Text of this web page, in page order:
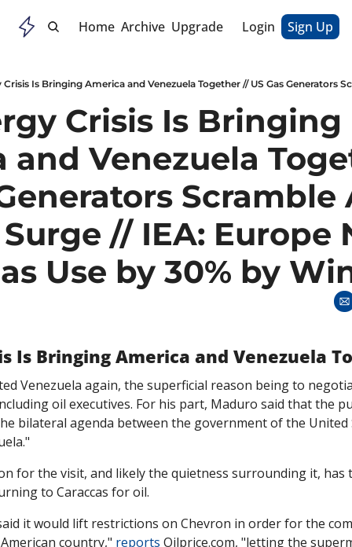
Home Archive Upgrade Login Sign Up
Crisis Is Bringing
and Venezuela
Scramble
// IEA: Europe
Use by 30% by
Is Bringing America and Venezuela
Venezuela again, the superficial reason being to
oil executives. For his part, Maduro said that the
bilateral agenda between the government of the United
for the visit, and likely the quietness surrounding it, has
to Caraccas for oil.
it would lift restrictions on Chevron in order for the
country," reports Oilprice.com, "letting the